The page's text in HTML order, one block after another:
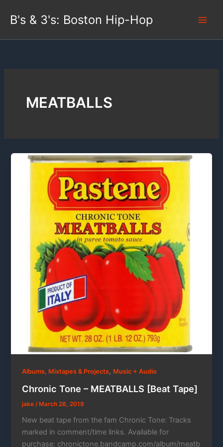
B's & 3's: Boston Hip-Hop
MEATBALLS
Albums, Mixtapes & Projects, Music + Audio
Chronic Tone – MEATBALLS [Beat Tape]
jake /March 28, 2019
New beat tape from the fam Chronic Tone: Tracks
marked in comment/time links. Available for
purchase: chronictone.bandcamp.com/album/meatb